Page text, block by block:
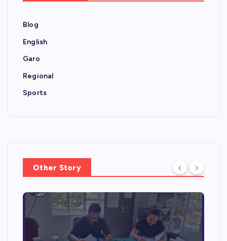
Blog
English
Garo
Regional
Sports
Other Story